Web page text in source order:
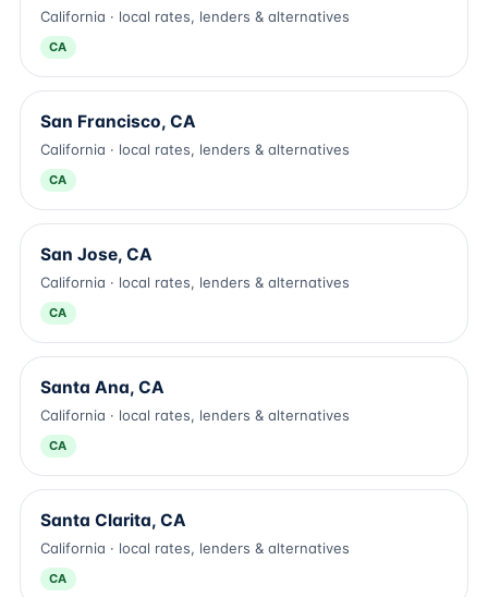
California · local rates, lenders & alternatives
CA
San Francisco, CA
California · local rates, lenders & alternatives
CA
San Jose, CA
California · local rates, lenders & alternatives
CA
Santa Ana, CA
California · local rates, lenders & alternatives
CA
Santa Clarita, CA
California · local rates, lenders & alternatives
CA